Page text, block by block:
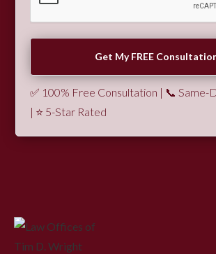
✅ 100% Free Consultation | 📞 Same-
| ⭐ 5-Star Rated